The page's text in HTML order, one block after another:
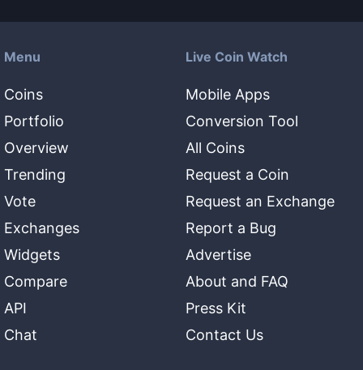
Menu
Coins
Portfolio
Overview
Trending
Vote
Exchanges
Widgets
Compare
API
Chat
Live Coin Watch
Mobile Apps
Conversion Tool
All Coins
Request a Coin
Request an Exchange
Report a Bug
Advertise
About and FAQ
Press Kit
Contact Us